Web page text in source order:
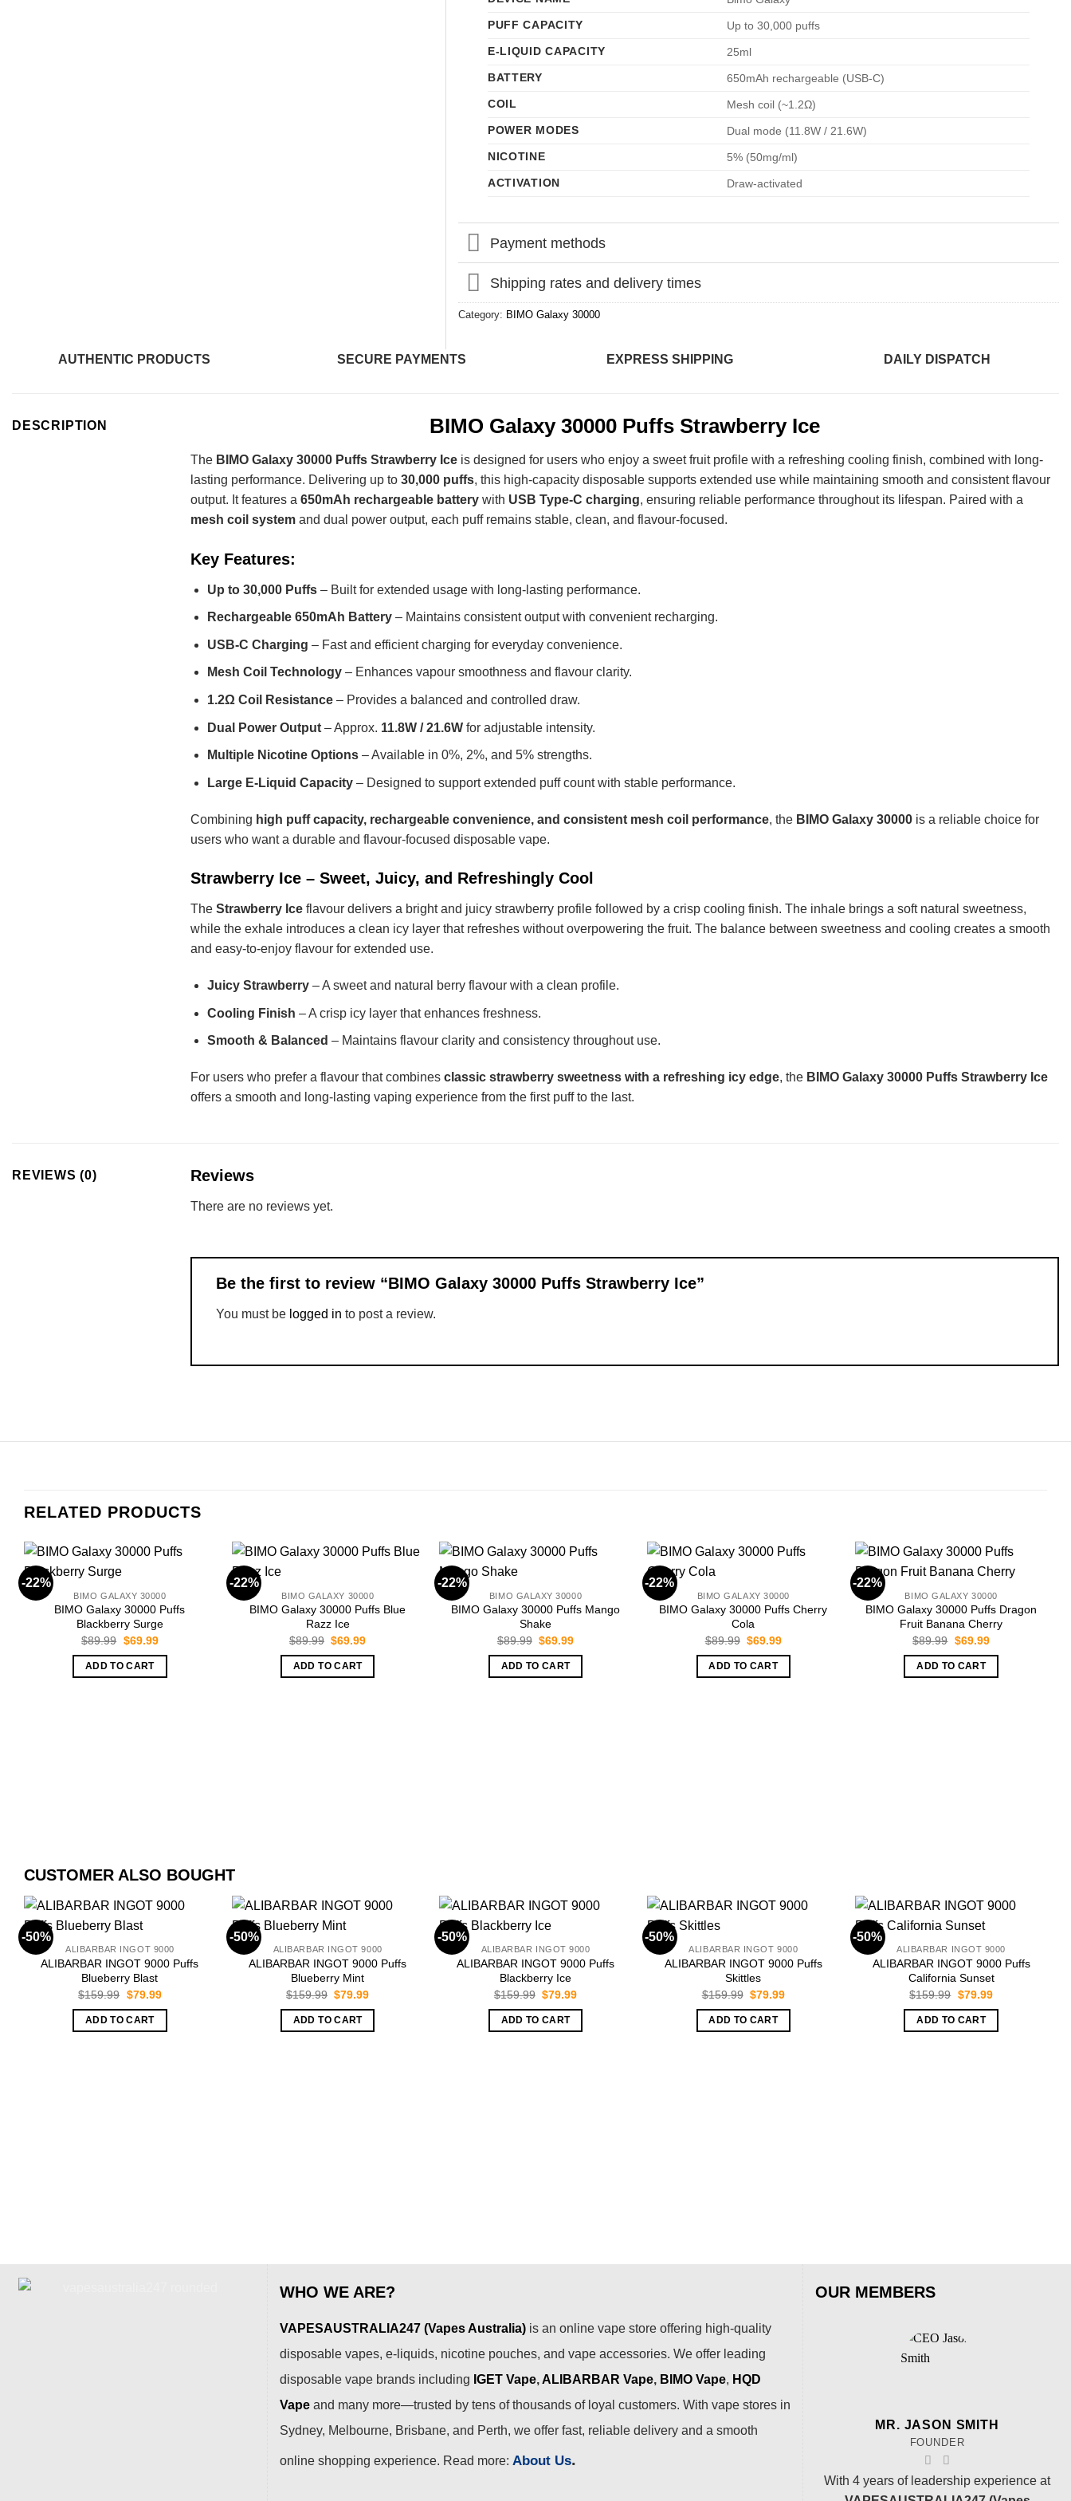
PUFF CAPACITY
Up to 30,000 puffs
E-LIQUID CAPACITY
25ml
BATTERY
650mAh rechargeable (USB-C)
COIL
Mesh coil (~1.2Ω)
POWER MODES
Dual mode (11.8W / 21.6W)
NICOTINE
5% (50mg/ml)
ACTIVATION
Draw-activated
Payment methods
Shipping rates and delivery times
Category: BIMO Galaxy 30000
AUTHENTIC PRODUCTS SECURE PAYMENTS EXPRESS SHIPPING DAILY DISPATCH
DESCRIPTION BIMO Galaxy 30000 Puffs Strawberry Ice
The BIMO Galaxy 30000 Puffs Strawberry Ice is designed for users who enjoy a sweet fruit profile with a refreshing cooling finish, combined with long-
lasting performance. Delivering up to 30,000 puffs, this high-capacity disposable supports extended use while maintaining smooth and consistent flavour
output. It features a 650mAh rechargeable battery with USB Type-C charging, ensuring reliable performance throughout its lifespan. Paired with a
mesh coil system and dual power output, each puff remains stable, clean, and flavour-focused.
Key Features:
Up to 30,000 Puffs– Built for extended usage with long-lasting performance.
Rechargeable 650mAh Battery– Maintains consistent output with convenient recharging.
USB-C Charging – Fast and efficient charging for everyday convenience.
Mesh Coil Technology– Enhances vapour smoothness and flavour clarity.
1.2Ω Coil Resistance– Provides a balanced and controlled draw.
Dual Power Output– Approx. 11.8W / 21.6Wfor adjustable intensity.
Multiple Nicotine Options– Available in 0%, 2%, and 5% strengths.
Large E-Liquid Capacity– Designed to support extended puff count with stable performance.
Combining high puff capacity, rechargeable convenience, and consistent mesh coil performance, the BIMO Galaxy 30000 is a reliable choice for
users who want a durable and flavour-focused disposable vape.
Strawberry Ice – Sweet, Juicy, and Refreshingly Cool
The Strawberry Ice flavour delivers a bright and juicy strawberry profile followed by a crisp cooling finish. The inhale brings a soft natural sweetness,
while the exhale introduces a clean icy layer that refreshes without overpowering the fruit. The balance between sweetness and cooling creates a smooth
and easy-to-enjoy flavour for extended use.
Juicy Strawberry– A sweet and natural berry flavour with a clean profile.
Cooling Finish – A crisp icy layer that enhances freshness.
Smooth & Balanced – Maintains flavour clarity and consistency throughout use.
For users who prefer a flavour that combines classic strawberry sweetness with a refreshing icy edge, the BIMO Galaxy 30000 Puffs Strawberry Ice
offers a smooth and long-lasting vaping experience from the first puff to the last.
REVIEWS (0) Reviews
There are no reviews yet.
Be the first to review “BIMO Galaxy 30000 Puffs Strawberry Ice”
You must be logged in to post a review.
RELATED PRODUCTS
-22%
BIMO GALAXY 30000
BIMO Galaxy 30000 Puffs
Blackberry Surge
$89.99 Original
was:
$89.99.
$69.99Current
ADD TO CART
-22%
BIMO GALAXY 30000
BIMO Galaxy 30000 Puffs Blue
Razz Ice
$89.99 Original
was:
$89.99.
$69.99Current
ADD TO CART
-22%
BIMO GALAXY 30000
BIMO Galaxy 30000 Puffs Mango
Shake
$89.99 Original
was:
$89.99.
$69.99Current
ADD TO CART
-22%
BIMO GALAXY 30000
BIMO Galaxy 30000 Puffs Cherry
Cola
$89.99 Original
was:
$89.99.
$69.99Current
ADD TO CART
-22%
BIMO GALAXY 30000
BIMO Galaxy 30000 Puffs Dragon
Fruit Banana Cherry
$89.99 Original
was:
$89.99.
$69.99Current
ADD TO CART
CUSTOMER ALSO BOUGHT
-50%
ALIBARBAR INGOT 9000
ALIBARBAR INGOT 9000 Puffs
Blueberry Blast
$159.99 Original
was:
$159.99.
$79.99Current
ADD TO CART
-50%
ALIBARBAR INGOT 9000
ALIBARBAR INGOT 9000 Puffs
Blueberry Mint
$159.99 Original
was:
$159.99.
$79.99Current
ADD TO CART
-50%
ALIBARBAR INGOT 9000
ALIBARBAR INGOT 9000 Puffs
Blackberry Ice
$159.99 Original
was:
$159.99.
$79.99Current
ADD TO CART
-50%
ALIBARBAR INGOT 9000
ALIBARBAR INGOT 9000 Puffs
Skittles
$159.99 Original
was:
$159.99.
$79.99Current
ADD TO CART
-50%
ALIBARBAR INGOT 9000
ALIBARBAR INGOT 9000 Puffs
California Sunset
$159.99 Original
was:
$159.99.
$79.99Current
ADD TO CART
WHO WE ARE?
VAPESAUSTRALIA247 (Vapes Australia) is an online vape store offering high-quality
disposable vapes, e-liquids, nicotine pouches, and vape accessories. We offer leading
disposable vape brands including IGET Vape, ALIBARBAR Vape, BIMO Vape, HQD
Vape and many more—trusted by tens of thousands of loyal customers. With vape stores in
Sydney, Melbourne, Brisbane, and Perth, we offer fast, reliable delivery and a smooth
online shopping experience. Read more: About Us.
OUR MEMBERS
MR. JASON SMITH
FOUNDER
With 4 years of leadership experience at